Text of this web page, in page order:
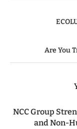
Are You
NCC Group
and Non-